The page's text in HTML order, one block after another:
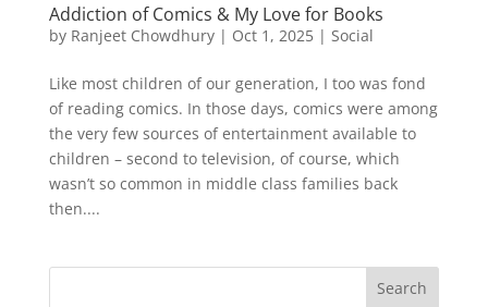
Addiction of Comics & My Love for Books
by Ranjeet Chowdhury| Oct 1, 2025| Social
Like most children of our generation, I too was fond
of reading comics. In those days, comics were among
the very few sources of entertainment available to
children – second to television, of course, which
wasn’t so common in middle class families back
then....
Search